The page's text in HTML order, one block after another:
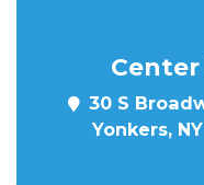
Center
30 S
Yonkers,